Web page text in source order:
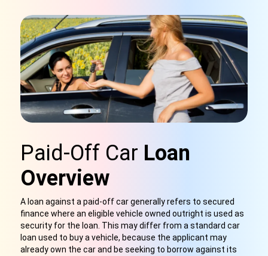
Paid-Off Car Loan
Overview
A loan against a paid-off car generally refers to secured
finance where an eligible vehicle owned outright is used as
security for the loan. This may differ from a standard car
loan used to buy a vehicle, because the applicant may
already own the car and be seeking to borrow against its